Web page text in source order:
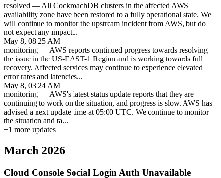
resolved — All CockroachDB clusters in the affected AWS
availability zone have been restored to a fully operational state. We
will continue to monitor the upstream incident from AWS, but do
not expect any impact...
May 8, 08:25 AM
monitoring — AWS reports continued progress towards resolving
the issue in the US-EAST-1 Region and is working towards full
recovery. Affected services may continue to experience elevated
error rates and latencies...
May 8, 03:24 AM
monitoring — AWS's latest status update reports that they are
continuing to work on the situation, and progress is slow. AWS has
advised a next update time at 05:00 UTC. We continue to monitor
the situation and ta...
+1 more updates
March 2026
Cloud Console Social Login Auth Unavailable